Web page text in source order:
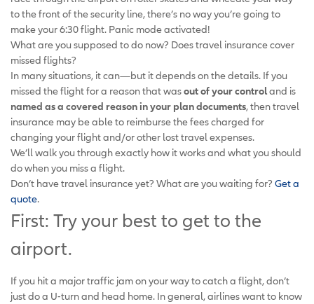
to the front of the security line, there’s no way you’re going to
make your 6:30 flight. Panic mode activated!
What are you supposed to do now? Does travel insurance cover
missed flights?
In many situations, it can—but it depends on the details. If you
missed the flight for a reason that wasout of your controland is
named as a covered reason in your plan documents, then travel
insurance may be able to reimburse the fees charged for
changing your flight and/or other lost travel expenses.
We’ll walk you through exactly how it works and what you should
do when you miss a flight.
Don’t have travel insurance yet? What are you waiting for? Get a
quote.
First: Try your best to get to the
airport.
If you hit a major traffic jam on your way to catch a flight, don’t
just do a U-turn and head home. In general, airlines want to know